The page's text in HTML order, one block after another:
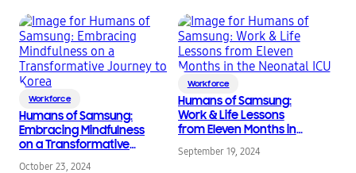
Workforce
Humans of Samsung:
Embracing Mindfulness
on a Transformative
Journey to Korea
October 23, 2024
Workforce
Humans of Samsung:
Work & Life Lessons
from Eleven Months in
the Neonatal ICU
September 19, 2024